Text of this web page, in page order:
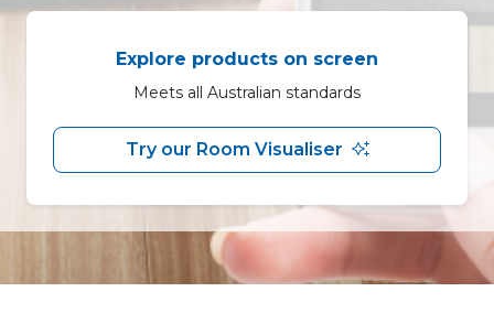
Explore products on screen
Meets all Australian standards
Try our Room Visualiser